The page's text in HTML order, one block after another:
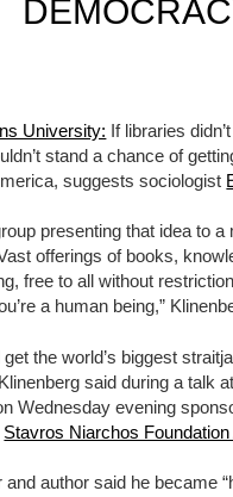
University: If libraries
stand a chance of
suggests sociologist
presenting that idea to a
offerings of books,
free to all without
a human being,”
the world’s biggest
said during a talk
Wednesday evening
Stavros Niarchos
author said he became